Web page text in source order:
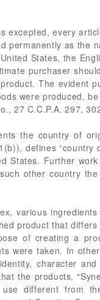
excepted, every
permanently as the
States, the
purchaser
The evident
were produced,
27 C.C.P.A. 297,
the country of
defines “country
States. Further
other country the
various
product that differs
of creating a
were taken. In
character
the products,
different from